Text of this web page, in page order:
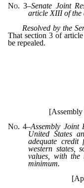
No. 3–Senate Joint
article XIII of the
Resolved by the
That section 3 of
be repealed.
No. 4–Assembly Joint
United States
adequate
western states,
values, with the
minimum.